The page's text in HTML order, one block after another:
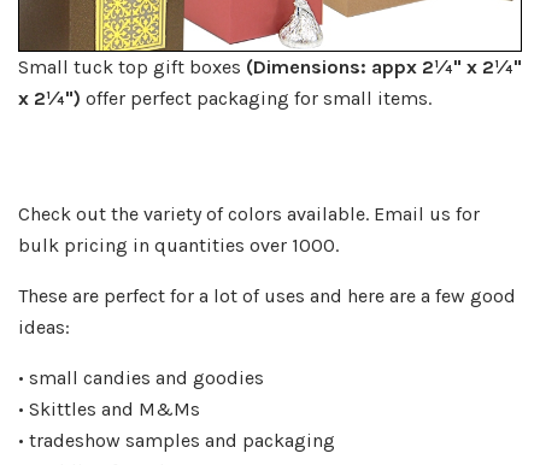
Small tuck top gift boxes (Dimensions: appx 2¼" x 2¼"
x 2¼") offer perfect packaging for small items.
Check out the variety of colors available. Email us for
bulk pricing in quantities over 1000.
These are perfect for a lot of uses and here are a few good
ideas:
• small candies and goodies
• Skittles and M&Ms
• tradeshow samples and packaging